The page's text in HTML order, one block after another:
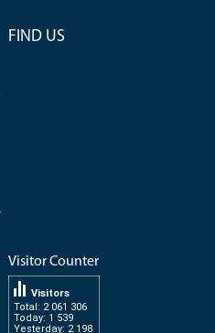
FIND US
Visitor Counter
Total: 2 061 306
Today: 1 539
Yesterday: 2 198
Visitors